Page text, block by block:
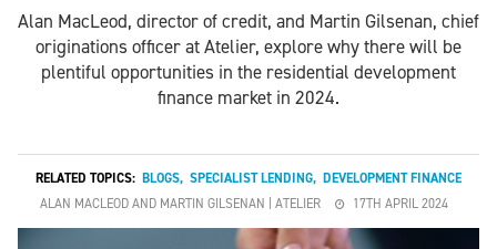
Alan MacLeod, director of credit, and Martin Gilsenan, chief
originations officer at Atelier, explore why there will be
plentiful opportunities in the residential development
finance market in 2024.
RELATED TOPICS: BLOGS, SPECIALIST LENDING, DEVELOPMENT FINANCE
ALAN MACLEOD AND MARTIN GILSENAN | ATELIER
17TH APRIL 2024